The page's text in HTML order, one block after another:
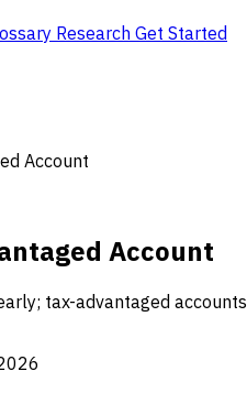
Research Get Started
Account
Account
tax-advantaged accounts